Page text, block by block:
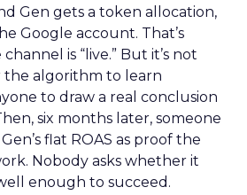
Gen gets a token allocation,
Google account. That’s
is “live.” But it’s not
algorithm to learn
to draw a real conclusion
six months later, someone
flat ROAS as proof the
Nobody asks whether it
enough to succeed.